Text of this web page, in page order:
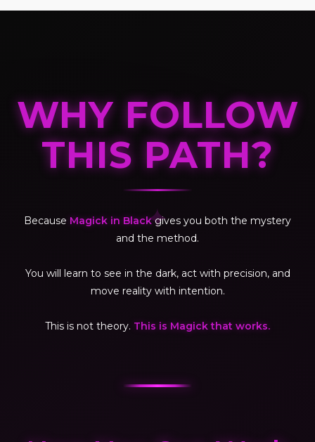
WHY FOLLOW
THIS PATH?
✦
Because Magick in Blackgives you both the mystery
and the method.
You will learn to see in the dark, act with precision, and
move reality with intention.
This is not theory. This is Magick that works.